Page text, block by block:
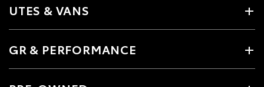
UTES & VANS
GR & PERFORMANCE